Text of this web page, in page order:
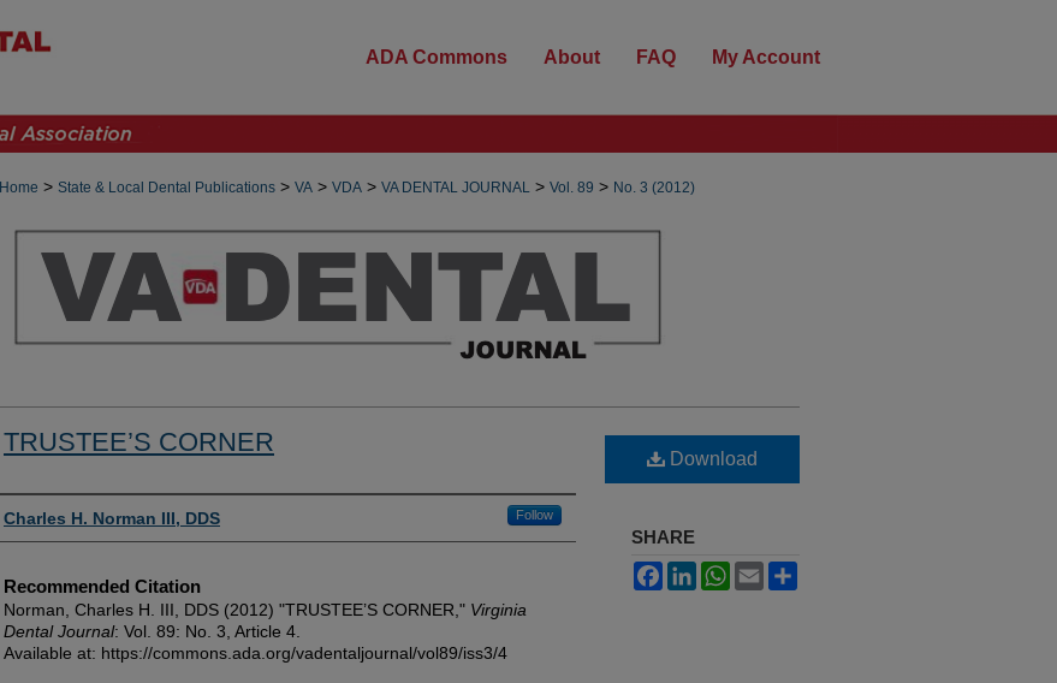
ADA Commons About FAQ My Account
Home > State & Local Dental Publications > VA > VDA > VA DENTAL JOURNAL > Vol. 89 > No. 3 (2012)
TRUSTEE’S CORNER
Authors
Charles H. Norman III, DDS Follow
Recommended Citation
Norman, Charles H. III, DDS (2012) "TRUSTEE’S CORNER," Virginia
Dental Journal: Vol. 89: No. 3, Article 4.
Available at: https://commons.ada.org/vadentaljournal/vol89/iss3/4
Download
SHARE
FacebookLinkedInWhatsApp
Email